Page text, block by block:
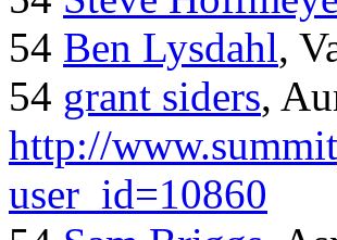
54 Ben Lysdahl,
54 grant siders,
http://
user_id=10860